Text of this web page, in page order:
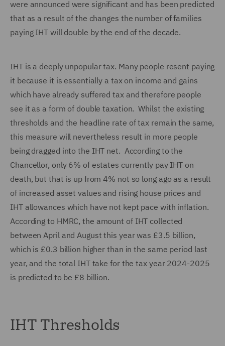
were announced were significant and has been predicted
that as a result of the changes the number of families
paying IHT will double by the end of the decade.
IHT is a deeply unpopular tax. Many people resent paying
it because it is essentially a tax on income and gains
which have already suffered tax and therefore people
see it as a form of double taxation. Whilst the existing
thresholds and the headline rate of tax remain the same,
this measure will nevertheless result in more people
being dragged into the IHT net. According to the
Chancellor, only 6% of estates currently pay IHT on
death, but that is up from 4% not so long ago as a result
of increased asset values and rising house prices and
IHT allowances which have not kept pace with inflation.
According to HMRC, the amount of IHT collected
between April and August this year was £3.5 billion,
which is £0.3 billion higher than in the same period last
year, and the total IHT take for the tax year 2024-2025
is predicted to be £8 billion.
IHT Thresholds